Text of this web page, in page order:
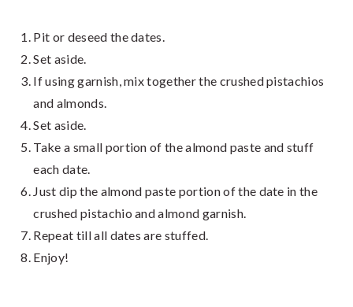
Pit or deseed the dates.
Set aside.
If using garnish, mix together the crushed pistachios
and almonds.
Set aside.
Take a small portion of the almond paste and stuff
each date.
Just dip the almond paste portion of the date in the
crushed pistachio and almond garnish.
Repeat till all dates are stuffed.
Enjoy!